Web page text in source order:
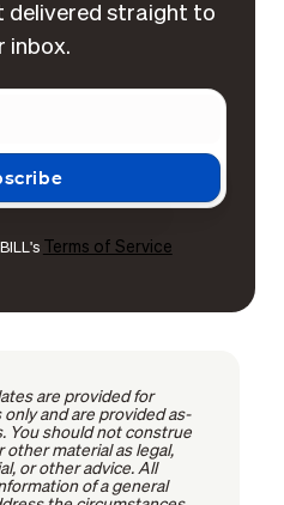
delivered straight to
inbox.
Terms of Service
are provided for
and are provided as-
You should not construe
other material as legal,
or other advice. All
of a general